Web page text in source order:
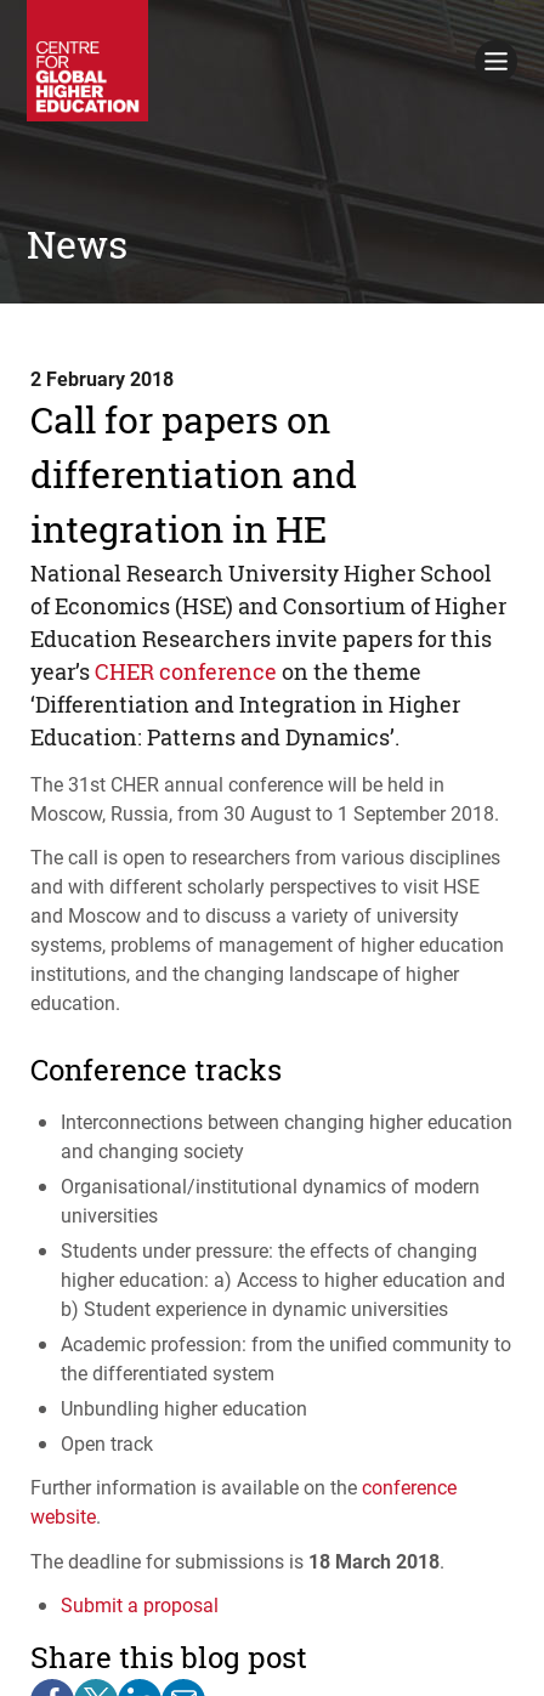
Policy Briefings
Books
Contacts
Search
News
2 February 2018
Call for papers on
differentiation and
integration in HE
National Research University Higher School
of Economics (HSE) and Consortium of Higher
Education Researchers invite papers for this
year’sCHERconference on the theme
‘Differentiation and Integration in Higher
Education: Patterns and Dynamics’.
The 31st CHER annual conference will be held in
Moscow, Russia, from 30 August to 1 September 2018.
The call is open to researchers from various disciplines
and with different scholarly perspectives to visit HSE
and Moscow and to discuss a variety of university
systems, problems of management of higher education
institutions, and the changing landscape of higher
education.
Conference tracks
Interconnections between changing higher education
and changing society
Organisational/institutional dynamics of modern
universities
Students under pressure: the effects of changing
higher education: a) Access to higher education and
b) Student experience in dynamic universities
Academic profession: from the unified community to
the differentiated system
Unbundling higher education
Open track
Further information is available on theconference
website.
The deadline for submissions is 18 March 2018.
Submit a proposal
Share this blog post